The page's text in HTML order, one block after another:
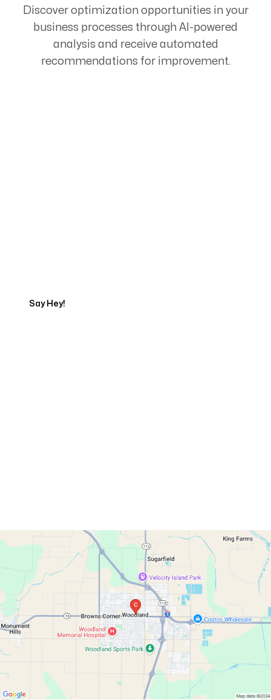
Discover optimization opportunities in your
business processes through AI-powered
analysis and receive automated
recommendations for improvement.
Say Hey!